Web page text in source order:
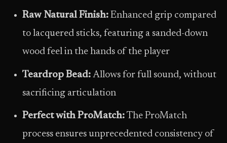
Raw Natural Finish: Enhanced grip compared
to lacquered sticks, featuring a sanded-down
wood feel in the hands of the player
Teardrop Bead: Allows for full sound, without
sacrificing articulation
Perfect with ProMatch: The ProMatch
process ensures unprecedented consistency of